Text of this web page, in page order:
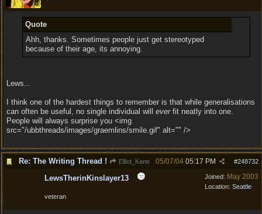
Quote
Ahh, thanks. Sometimes people just get stereotyped
because of their age, its annoying.
Lews...
I think one of the hardest things to remember is that while generalisations
can often be useful, no single individual will everfit neatly into one.
People will always surprise you <img
src="/ubbthreads/images/graemlins/smile.gif" alt="" />
Re: The Writing Thread ! Elliot_Kane #248732
05/07/04 05:17 PM
Joined: May 2003
Location: Seattle
LewsTherinKinslayer13
veteran